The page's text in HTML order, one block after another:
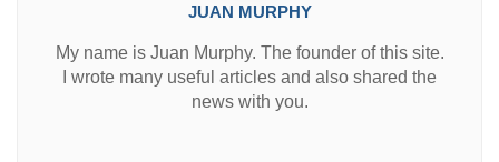
JUAN MURPHY
My name is Juan Murphy. The founder of this site.
I wrote many useful articles and also shared the
news with you.